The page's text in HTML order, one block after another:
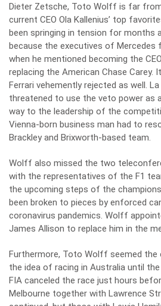
Dieter Zetsche, Toto Wolff is far
current CEO Ola Kallenius’ top
been springing in tension for months
because the executives of Mercedes
when he mentioned becoming the
replacing the American Chase Carey.
Ferrari vehemently rejected as well. La
threatened to use the veto power as
way to the leadership of the
Vienna-born business man had to
Brackley and Brixworth-based team.
Wolff also missed the two
with the representatives of the F1
the upcoming steps of the
been broken to pieces by enforced
coronavirus pandemics. Wolff
James Allison to replace him in the
Furthermore, Toto Wolff seemed
the idea of racing in Australia until
FIA canceled the race just hours
Melbourne together with Lawrence